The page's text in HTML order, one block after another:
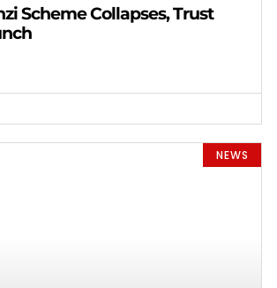
Scheme Collapses, Trust
NEWS